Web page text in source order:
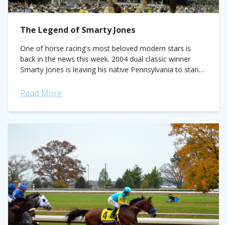
The Legend of Smarty Jones
One of horse racing's most beloved modern stars is
back in the news this week. 2004 dual classic winner
Smarty Jones is leaving his native Pennsylvania to stand
Read More